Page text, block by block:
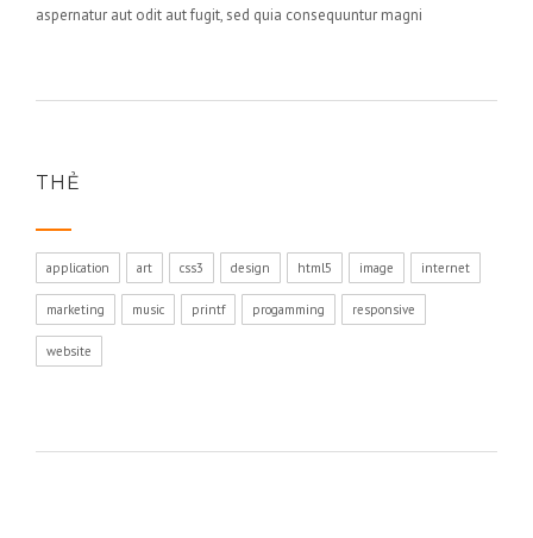
aspernatur aut odit aut fugit, sed quia consequuntur magni
THẺ
application art css3 design html5 image internet
marketing music printf progamming responsive
website